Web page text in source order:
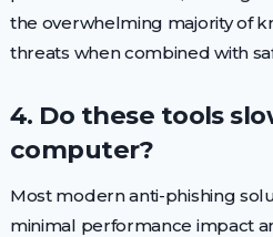
the overwhelming majority of
threats when combined with
4. Do these tools
computer?
Most modern anti-phishing
minimal performance impact